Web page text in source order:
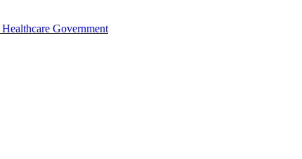
Healthcare Government